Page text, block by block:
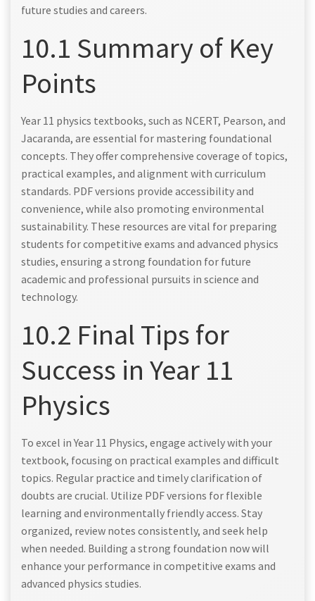
future studies and careers.
10.1 Summary of Key
Points
Year 11 physics textbooks, such as NCERT, Pearson, and
Jacaranda, are essential for mastering foundational
concepts. They offer comprehensive coverage of topics,
practical examples, and alignment with curriculum
standards. PDF versions provide accessibility and
convenience, while also promoting environmental
sustainability. These resources are vital for preparing
students for competitive exams and advanced physics
studies, ensuring a strong foundation for future
academic and professional pursuits in science and
technology.
10.2 Final Tips for
Success in Year 11
Physics
To excel in Year 11 Physics, engage actively with your
textbook, focusing on practical examples and difficult
topics. Regular practice and timely clarification of
doubts are crucial. Utilize PDF versions for flexible
learning and environmentally friendly access. Stay
organized, review notes consistently, and seek help
when needed. Building a strong foundation now will
enhance your performance in competitive exams and
advanced physics studies.